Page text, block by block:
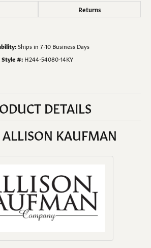
Returns
Ships in 7-10 Business Days
Style #: H244-54080-14KY
DETAILS
KAUFMAN